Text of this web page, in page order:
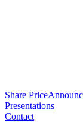
Share Price
Presentations
Contact